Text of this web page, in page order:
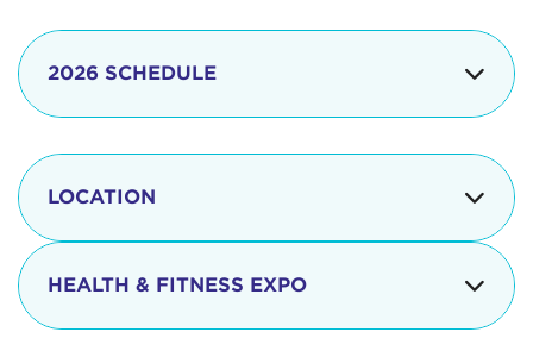
2026 SCHEDULE
8:15 - 8:30 am
LOCATION
The iconic Manhattan Beach Pier & Strand is
located at:
HEALTH & FITNESS EXPO